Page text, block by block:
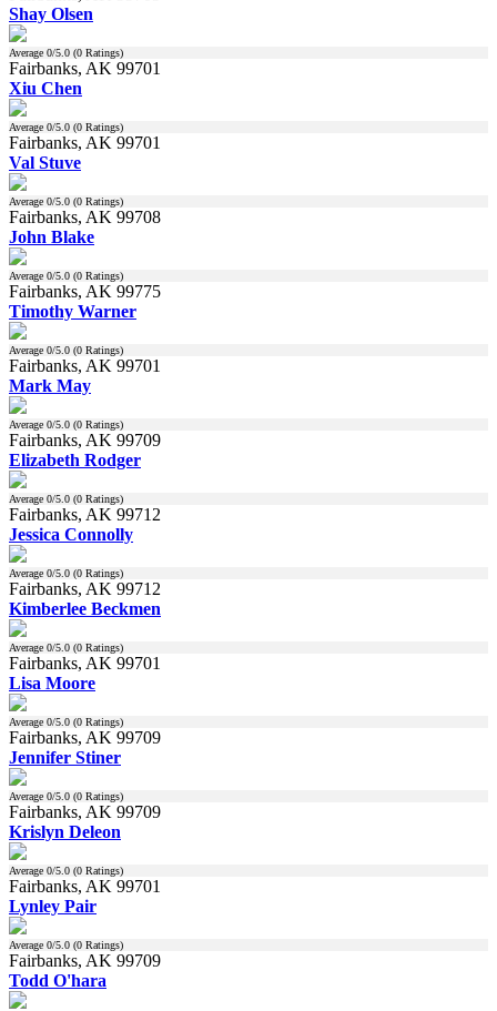
Shay Olsen
Average 0/5.0 (0 Ratings)
Fairbanks, AK 99701
Xiu Chen
Average 0/5.0 (0 Ratings)
Fairbanks, AK 99701
Val Stuve
Average 0/5.0 (0 Ratings)
Fairbanks, AK 99708
John Blake
Average 0/5.0 (0 Ratings)
Fairbanks, AK 99775
Timothy Warner
Average 0/5.0 (0 Ratings)
Fairbanks, AK 99701
Mark May
Average 0/5.0 (0 Ratings)
Fairbanks, AK 99709
Elizabeth Rodger
Average 0/5.0 (0 Ratings)
Fairbanks, AK 99712
Jessica Connolly
Average 0/5.0 (0 Ratings)
Fairbanks, AK 99712
Kimberlee Beckmen
Average 0/5.0 (0 Ratings)
Fairbanks, AK 99701
Lisa Moore
Average 0/5.0 (0 Ratings)
Fairbanks, AK 99709
Jennifer Stiner
Average 0/5.0 (0 Ratings)
Fairbanks, AK 99709
Krislyn Deleon
Average 0/5.0 (0 Ratings)
Fairbanks, AK 99701
Lynley Pair
Average 0/5.0 (0 Ratings)
Fairbanks, AK 99709
Todd O'hara